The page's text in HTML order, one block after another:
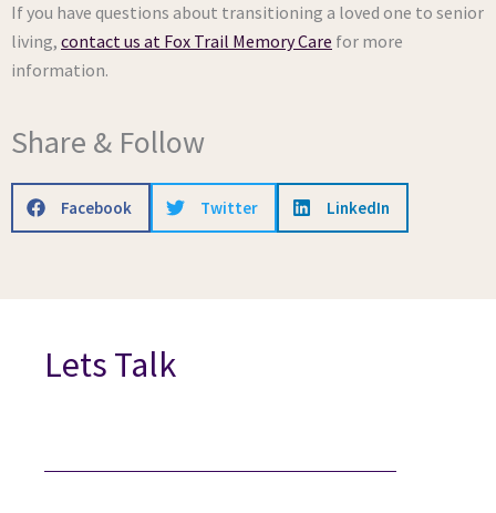
If you have questions about transitioning a loved one to senior
living, contact us at Fox Trail Memory Care for more
information.
Share & Follow
Facebook Twitter LinkedIn
Lets Talk